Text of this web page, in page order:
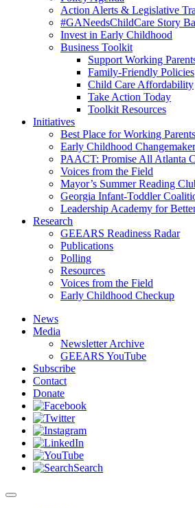
Action Alerts & Legislative
#GANeedsChildCare Story
Invest in Early Childhood
Business Toolkit
Support Working
Family-Friendly Policies
Child Care Affordability
Take Action Today
Toolkit Resources
Initiatives
Best Place for Working
Early Childhood
PAACT: Promise All Atlanta
Voices from the Field
Mayor’s Summer Reading
Georgia Infant-Toddler
Leadership Academy for
Research
GEEARS Readiness Radar
Publications
Polling
Resources
Voices from the Field
Early Childhood Checkup
News
Media
Newsletter Archive
GEEARS YouTube
Subscribe
Contact
Donate
Search